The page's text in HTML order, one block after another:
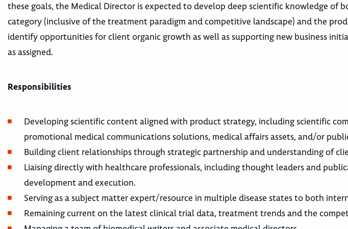
these goals, the Medical Director is expected to develop deep scientific knowledge of
category (inclusive of the treatment paradigm and competitive landscape) and the
identify opportunities for client organic growth as well as supporting new business
as assigned.
Responsibilities
Developing scientific content aligned with product strategy, including scientific
promotional medical communications solutions, medical affairs assets, and/or
Building client relationships through strategic partnership and understanding of
Liaising directly with healthcare professionals, including thought leaders and
development and execution.
Serving as a subject matter expert/resource in multiple disease states to both
Remaining current on the latest clinical trial data, treatment trends and the